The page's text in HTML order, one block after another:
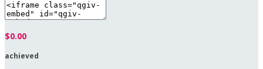
$0.00
achieved